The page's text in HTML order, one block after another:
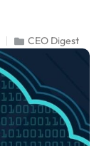
CEO Digest